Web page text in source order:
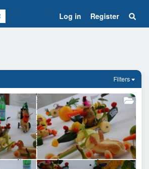
Log in Register
Filters